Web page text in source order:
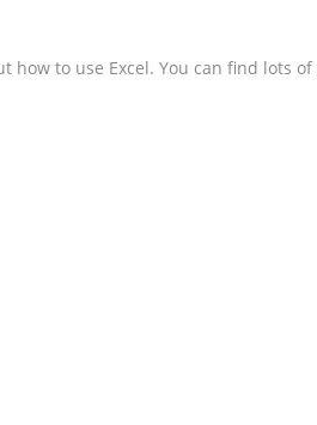
to use Excel. You can find lots